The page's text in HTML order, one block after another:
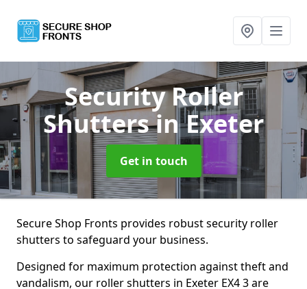
Security Roller
Shuttersin Exeter
Get in touch
Secure Shop Fronts provides robust security roller
shutters to safeguard your business.
Designed for maximum protection against theft and
vandalism, our roller shutters in Exeter EX4 3 are